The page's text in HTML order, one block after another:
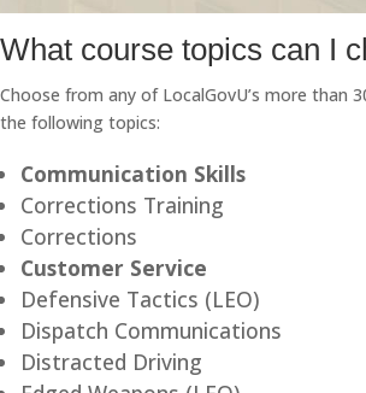
What course topics can I
Choose from any of LocalGovU’s more than
the following topics:
Communication Skills
Corrections Training
Corrections
Customer Service
Defensive Tactics (LEO)
Dispatch Communications
Distracted Driving